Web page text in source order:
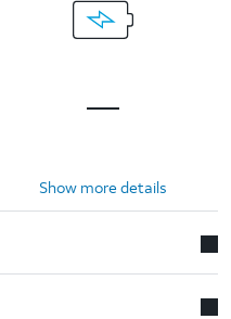
Show more details